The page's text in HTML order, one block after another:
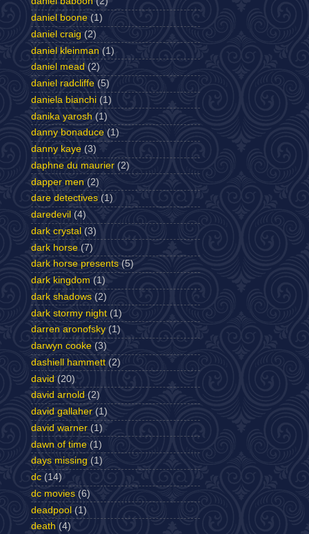
daniel boone (1)
daniel craig (2)
daniel kleinman (1)
daniel mead (2)
daniel radcliffe (5)
daniela bianchi (1)
danika yarosh (1)
danny bonaduce (1)
danny kaye (3)
daphne du maurier (2)
dapper men (2)
dare detectives (1)
daredevil (4)
dark crystal (3)
dark horse (7)
dark horse presents (5)
dark kingdom (1)
dark shadows (2)
dark stormy night (1)
darren aronofsky (1)
darwyn cooke (3)
dashiell hammett (2)
david (20)
david arnold (2)
david gallaher (1)
david warner (1)
dawn of time (1)
days missing (1)
dc (14)
dc movies (6)
deadpool (1)
death (4)